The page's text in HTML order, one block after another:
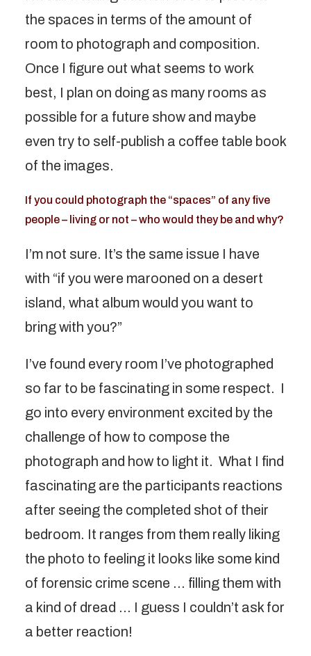
the spaces in terms of the amount of
room to photograph and composition.
Once I figure out what seems to work
best, I plan on doing as many rooms as
possible for a future show and maybe
even try to self-publish a coffee table book
of the images.
If you could photograph the “spaces” of any five
people – living or not – who would they be and why?
I’m not sure. It’s the same issue I have
with “if you were marooned on a desert
island, what album would you want to
bring with you?”
I’ve found every room I’ve photographed
so far to be fascinating in some respect. I
go into every environment excited by the
challenge of how to compose the
photograph and how to light it. What I find
fascinating are the participants reactions
after seeing the completed shot of their
bedroom. It ranges from them really liking
the photo to feeling it looks like some kind
of forensic crime scene … filling them with
a kind of dread … I guess I couldn’t ask for
a better reaction!